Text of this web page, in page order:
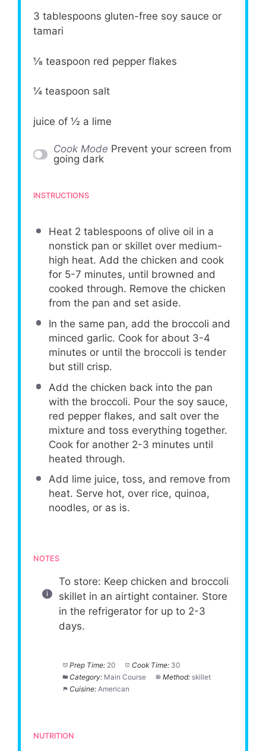
3 tablespoons gluten-free soy sauce or
tamari
⅛ teaspoon red pepper flakes
¼ teaspoon salt
juice of½ a lime
Cook Mode Prevent your screen from
going dark
INSTRUCTIONS
Heat 2 tablespoons of olive oil in a
nonstick pan or skillet over medium-
high heat. Add the chicken and cook
for 5-7 minutes, until browned and
cooked through. Remove the chicken
from the pan and set aside.
In the same pan, add the broccoli and
minced garlic. Cook for about 3-4
minutes or until the broccoli is tender
but still crisp.
Add the chicken back into the pan
with the broccoli. Pour the soy sauce,
red pepper flakes, and salt over the
mixture and toss everything together.
Cook for another 2-3 minutes until
heated through.
Add lime juice, toss, and remove from
heat. Serve hot, over rice, quinoa,
noodles, or as is.
NOTES
To store: Keep chicken and broccoli
skillet in an airtight container. Store
in the refrigerator for up to 2-3
days.
Prep Time: 20 Cook Time: 30
Category: Main Course Method: skillet
Cuisine: American
NUTRITION